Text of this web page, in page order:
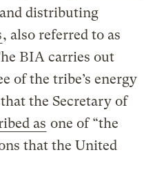
distributing
, also referred to as
BIA carries out
of the tribe’s energy
the Secretary of
as one of “the
that the United